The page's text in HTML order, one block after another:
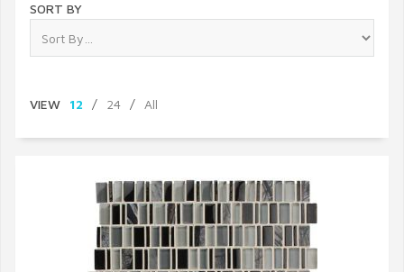
SORT BY
VIEW 12 / 24 / All